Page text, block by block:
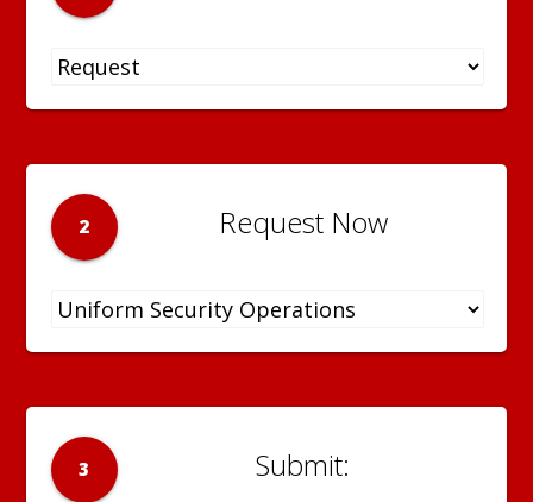
2 Request Now
3